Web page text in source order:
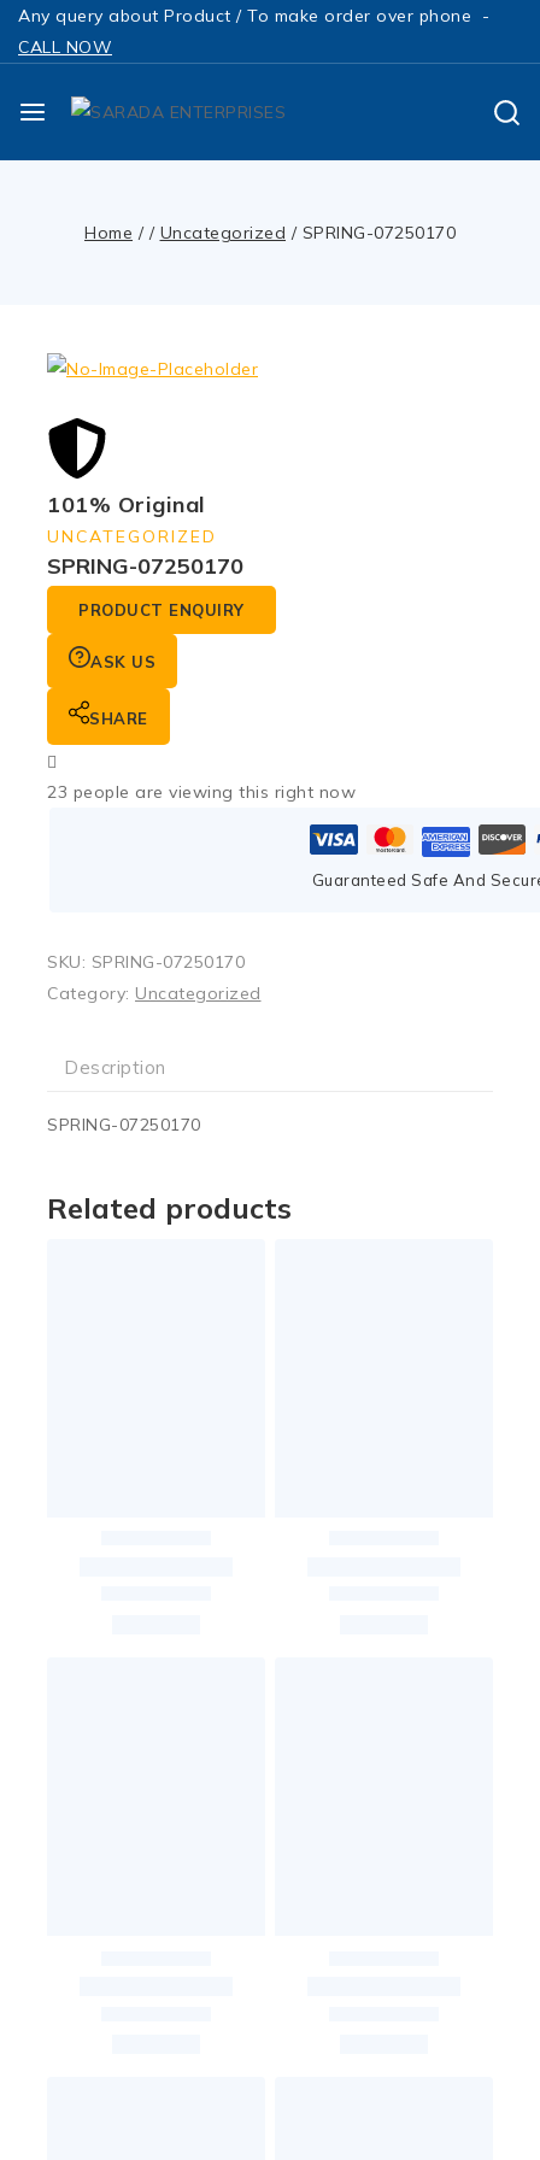
Any query about Product / To make order over phone -
CALL NOW
Home / / Uncategorized / SPRING-07250170
101% Original
UNCATEGORIZED
SPRING-07250170
PRODUCT ENQUIRY
ASK US
SHARE
23 people are viewing this right now
Guaranteed Safe And
SKU: SPRING-07250170
Category: Uncategorized
Description
SPRING-07250170
Related products